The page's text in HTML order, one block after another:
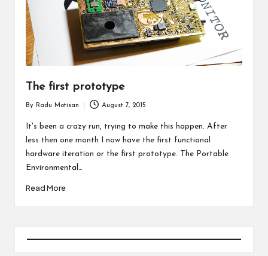
The first prototype
by
By Radu Motisan August 7, 2015
It's been a crazy run, trying to make this happen. After
less then one month I now have the first functional
hardware iteration or the first prototype. The Portable
Environmental…
Read More